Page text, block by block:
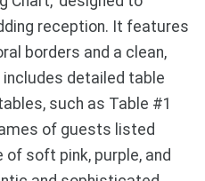
reception. It features
borders and a clean,
detailed table
such as Table #1
of guests listed
of soft pink, purple, and